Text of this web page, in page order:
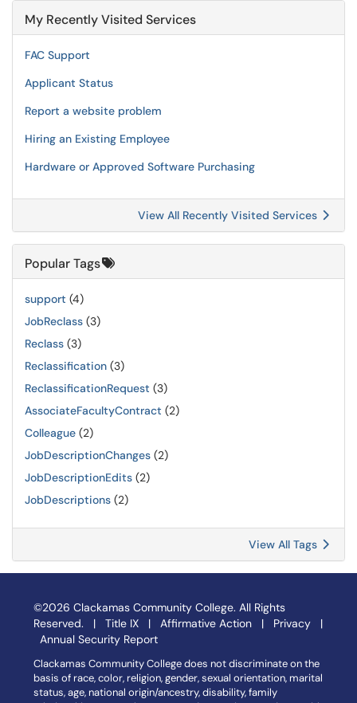
My Recently Visited Services
FAC Support
Applicant Status
Report a website problem
Hiring an Existing Employee
Hardware or Approved Software Purchasing
View All Recently Visited Services
Popular Tags
support (4)
JobReclass (3)
Reclass (3)
Reclassification (3)
ReclassificationRequest (3)
AssociateFacultyContract (2)
Colleague (2)
JobDescriptionChanges (2)
JobDescriptionEdits (2)
JobDescriptions (2)
View All Tags
©2026 Clackamas Community College. All Rights
Reserved. | Title IX | Affirmative Action | Privacy |
Annual Security Report
Clackamas Community College does not discriminate on the
basis of race, color, religion, gender, sexual orientation, marital
status, age, national origin/ancestry, disability, family